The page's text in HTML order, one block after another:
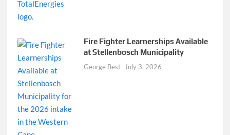
Fire Fighter Learnerships Available
at Stellenbosch Municipality
George Best July 3, 2026